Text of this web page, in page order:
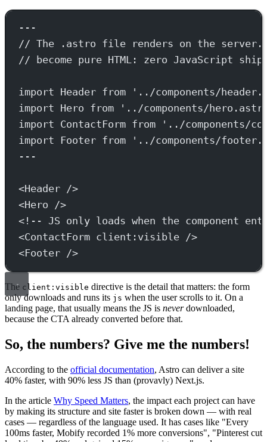
---
// The .astro file renders on the server.
// become pure HTML: zero JavaScript
import Header from
'../components/
import Hero from
'../components/
import ContactForm from
'../components/
import Footer from
'../components/
---
<Header />
<Hero />
<!-- JS only loads when the component
<ContactForm client:visible />
<Footer />
The client:visible directive is the detail that matters: the form
only downloads and runs its js when the user scrolls to it. On a
landing page, that usually means the JS is neverdownloaded,
because the CTA already converted before that.
So, the numbers? Give me the numbers!
According to the official documentation, Astro can deliver a site
40% faster, with 90% less JS than (provavly) Next.js.
In the article Why Speed Matters, the impact each project can have
by making its structure and site faster is broken down — with real
cases — regardless of the language used. It has cases like "Every
100ms faster, Mobify recorded 1% more conversions", "Pinterest cut